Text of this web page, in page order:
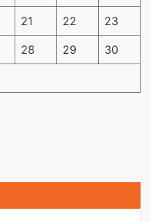
21 22 23
28 29 30